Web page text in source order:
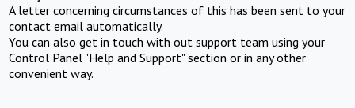
A letter concerning circumstances of this has been sent to your
contact email automatically.
You can also get in touch with out support team using your
Control Panel "Help and Support" section or in any other
convenient way.